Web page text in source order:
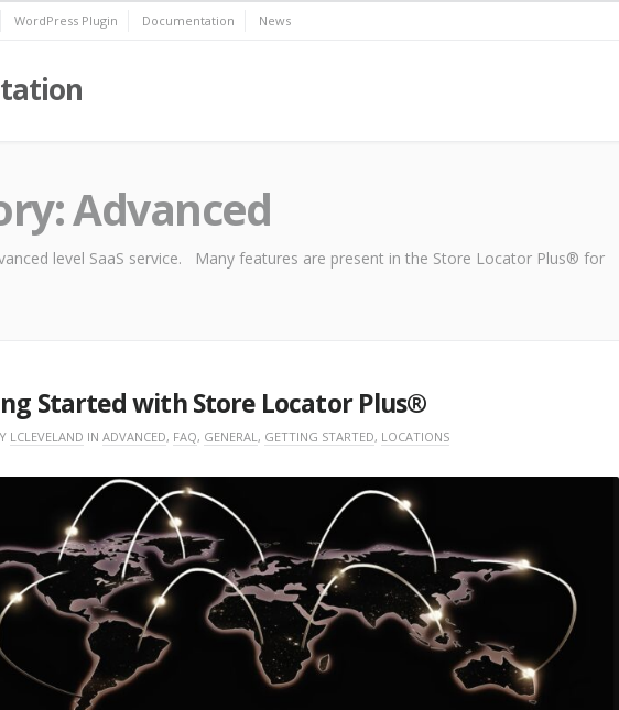
WordPress Plugin Documentation News
Advanced
level SaaS service. Many features are present in the Store Locator Plus® for
Started with Store Locator Plus®
LCLEVELAND IN ADVANCED, FAQ, GENERAL, GETTING STARTED, LOCATIONS